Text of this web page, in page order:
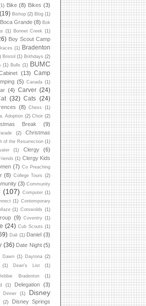
Bike (8) Bikes (3)
(19) Bishop (2) Blog (1)
Boca Grande (8) Bok
(1) Bonnet Creek
(1)
Boy Scout Camp
(1) Bradenton
Bristol (1) Brithdays (2)
(1) Bulls (1) BUMC
(13) Camp
(5) Canada (1)
(4) Carver (24)
(32) Cats (24)
(8) Chess (1)
Adoption (2) Choir (2)
Break (9)
(2)
Christmas
of the Resurrection (1)
(1) Clergy (6)
(1) Clergy Kids
(7) Co Preaching
(8) College Tours (2)
(3) Community
(107) Computer (1)
(1) Contemporary
(1) Cotswolds
(1)
(9) Coventry (1)
(24) Cub Scouts (1)
Dali (1) Daniel (3)
(36) Date Night (5)
Dawn (1) Daytona (2)
(1) Dean's List (1)
Bradenton
(1)
(1) Delegation (3)
Dinner (1)
Disney
(2)
Disney Springs